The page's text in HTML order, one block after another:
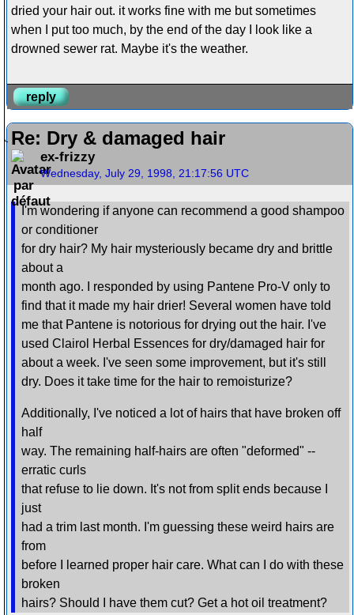
dried your hair out. it works fine with me but sometimes
when I put too much, by the end of the day I look like a
drowned sewer rat. Maybe it's the weather.
reply
Re: Dry & damaged hair
ex-frizzy
Wednesday, July 29, 1998, 21:17:56 UTC
I'm wondering if anyone can recommend a good shampoo
or conditioner
for dry hair? My hair mysteriously became dry and brittle
about a
month ago. I responded by using Pantene Pro-V only to
find that it made my hair drier! Several women have told
me that Pantene is notorious for drying out the hair. I've
used Clairol Herbal Essences for dry/damaged hair for
about a week. I've seen some improvement, but it's still
dry. Does it take time for the hair to remoisturize?
Additionally, I've noticed a lot of hairs that have broken off
half
way. The remaining half-hairs are often "deformed" --
erratic curls
that refuse to lie down. It's not from split ends because I
just
had a trim last month. I'm guessing these weird hairs are
from
before I learned proper hair care. What can I do with these
broken
hairs? Should I have them cut? Get a hot oil treatment?